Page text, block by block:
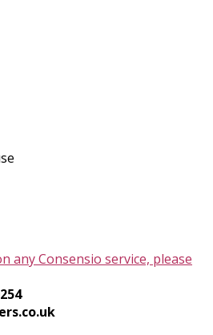
any Consensio service, please